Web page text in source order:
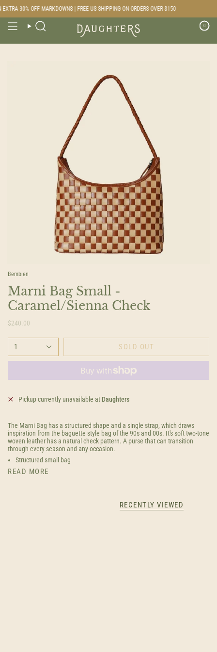
to
content
30% OFF MARKDOWNS | FREE US SHIPPING ON ORDERS OVER $150
Search 0
Bembien
Marni Bag Small -
Caramel/Sienna Check
$240.00
1 SOLD OUT
Pickup currently unavailable at Daughters
The Marni Bag has a structured shape and a single strap, which draws
inspiration from the baguette style bag of the 90s and 00s. It's soft two-tone
woven leather has a natural check pattern. A purse that can transition
through every season and any occasion.
Structured small bag
READ MORE
RECENTLY VIEWED